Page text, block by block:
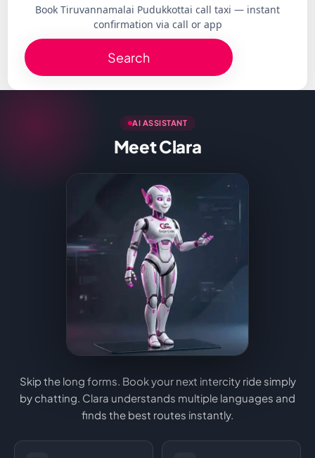
Book Tiruvannamalai Pudukkottai call taxi — instant
confirmation via call or app
Search
AI ASSISTANT
Meet Clara
Skip the long forms. Book your next intercity ride simply
by chatting. Clara understands multiple languages and
finds the best routes instantly.